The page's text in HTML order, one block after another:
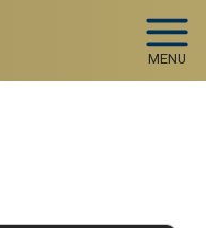
MENU